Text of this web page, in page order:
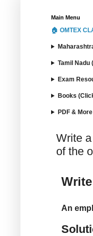
Main Menu
🏠 OMTEX
Tamil Nadu
Exam
Books
PDF &
Write
of the
An